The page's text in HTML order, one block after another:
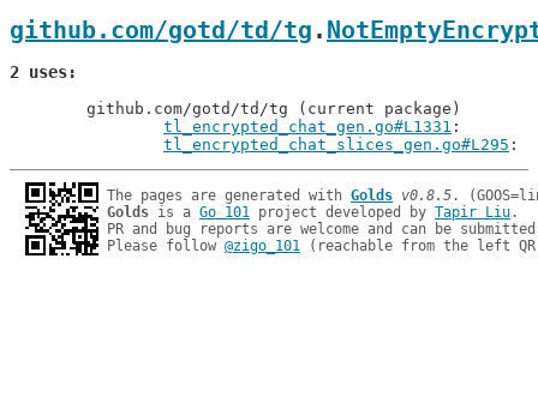
github.com/gotd/td/tg .
2 uses
tl_encrypted_chat_gen.go#L1331
tl_encrypted_chat_slices_gen.go#L295
The pages are generated with Golds v0.8.5
Golds is a Go 101 project developed by Tapir Liu.
PR and bug reports are welcome and can be
Please follow @zigo_101 (reachable from the left